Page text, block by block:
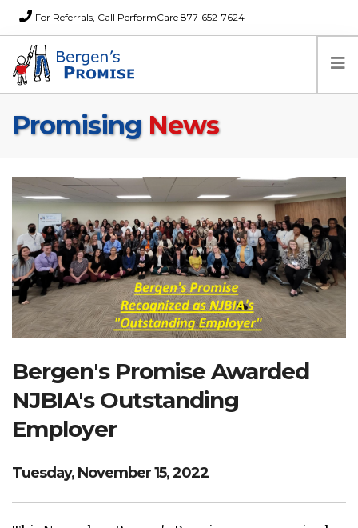
For Referrals, Call PerformCare 877-652-7624
Home
News
About Us
FAQs
Careers
Donations
Contact
Search Website
RESOURCENET DONATE
Promising News
Bergen's Promise Awarded
NJBIA's Outstanding
Employer
Tuesday, November 15, 2022